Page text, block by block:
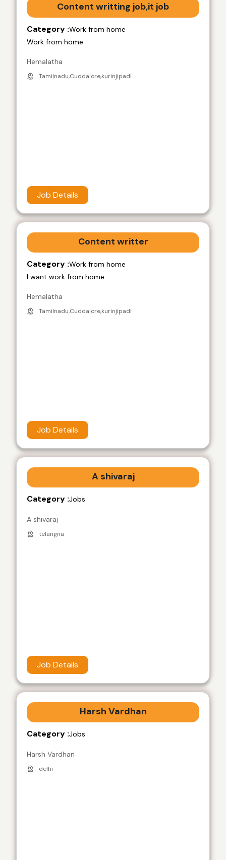
Content writting job,it job
Category :Work from home
Work from home
Hemalatha
Tamilnadu,Cuddalore,kurinjipadi
Job Details
Content writter
Category :Work from home
I want work from home
Hemalatha
Tamilnadu,Cuddalore,kurinjipadi
Job Details
A shivaraj
Category :Jobs
A shivaraj
telangna
Job Details
Harsh Vardhan
Category :Jobs
Harsh Vardhan
delhi